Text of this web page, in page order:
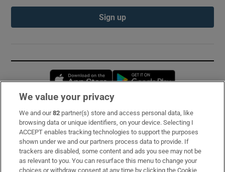
Sign up
Opens in new window
Subscribe
Support
About Us
We value your privacy
We and our82 partner(s) store and access personal data, like
browsing data or unique identifiers, on your device. Selecting I
ACCEPT enables tracking technologies to support the purposes
shown under we and our partners process data to provide. If
trackers are disabled, some content and ads you see may not be
as relevant to you. You can resurface this menu to change your
choices or withdraw consent at any time by clicking the Cookie